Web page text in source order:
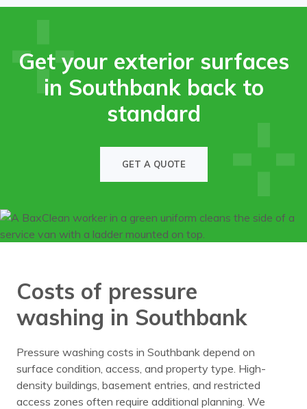
Get your exterior surfaces
in Southbank back to
standard
GET A QUOTE
Costs of pressure
washing in Southbank
Pressure washing costs in Southbank depend on
surface condition, access, and property type. High-
density buildings, basement entries, and restricted
access zones often require additional planning. We